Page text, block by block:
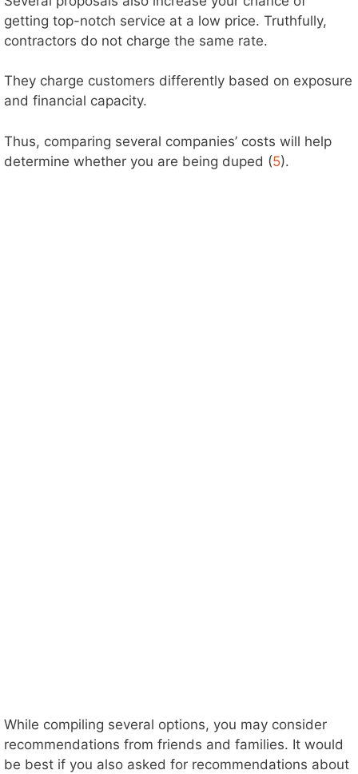
getting top-notch service at a low price. Truthfully,
contractors do not charge the same rate.
They charge customers differently based on exposure
and financial capacity.
Thus, comparing several companies’ costs will help
determine whether you are being duped (5).
While compiling several options, you may consider
recommendations from friends and families. It would
be best if you also asked for recommendations about